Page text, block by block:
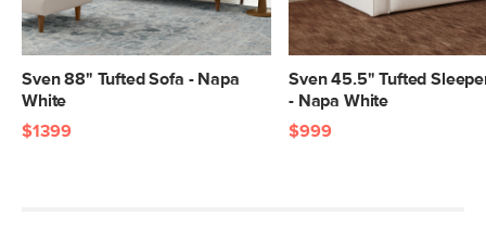
Center.
SKU No.
Box Dimensions 28"H x 90"W x 41"L
Sven 88" Tufted Sofa - Napa
White
$1399
Sven 45.5" Tufted
- Napa White
$999